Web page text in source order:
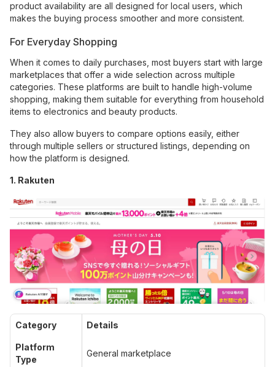
product availability are all designed for local users, which
makes the buying process smoother and more consistent.
For Everyday Shopping
When it comes to daily purchases, most buyers start with large
marketplaces that offer a wide selection across multiple
categories. These platforms are built to handle high-volume
shopping, making them suitable for everything from household
items to electronics and beauty products.
They also allow buyers to compare options easily, either
through multiple sellers or structured listings, depending on
how the platform is designed.
1. Rakuten
Category Details
Platform
Type
General marketplace